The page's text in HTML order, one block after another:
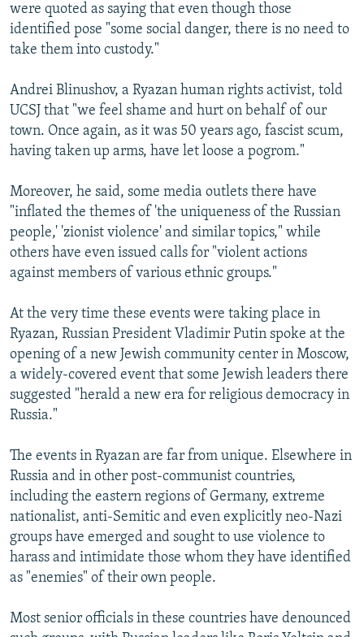
were quoted as saying that even though those
identified pose "some social danger, there is no need to
take them into custody."
Andrei Blinushov, a Ryazan human rights activist, told
UCSJ that "we feel shame and hurt on behalf of our
town. Once again, as it was 50 years ago, fascist scum,
having taken up arms, have let loose a pogrom."
Moreover, he said, some media outlets there have
"inflated the themes of 'the uniqueness of the Russian
people,' 'zionist violence' and similar topics," while
others have even issued calls for "violent actions
against members of various ethnic groups."
At the very time these events were taking place in
Ryazan, Russian President Vladimir Putin spoke at the
opening of a new Jewish community center in Moscow,
a widely-covered event that some Jewish leaders there
suggested "herald a new era for religious democracy in
Russia."
The events in Ryazan are far from unique. Elsewhere in
Russia and in other post-communist countries,
including the eastern regions of Germany, extreme
nationalist, anti-Semitic and even explicitly neo-Nazi
groups have emerged and sought to use violence to
harass and intimidate those whom they have identified
as "enemies" of their own people.
Most senior officials in these countries have denounced